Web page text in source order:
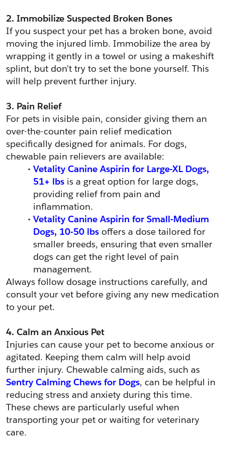
2. Immobilize Suspected Broken Bones
If you suspect your pet has a broken bone, avoid
moving the injured limb. Immobilize the area by
wrapping it gently in a towel or using a makeshift
splint, but don’t try to set the bone yourself. This
will help prevent further injury.
3. Pain Relief
For pets in visible pain, consider giving them an
over-the-counter pain relief medication
specifically designed for animals. For dogs,
chewable pain relievers are available:
Vetality Canine Aspirin for Large-XL Dogs,
51+ lbs is a great option for large dogs,
providing relief from pain and
inflammation.
Vetality Canine Aspirin for Small-Medium
Dogs, 10-50 lbs offers a dose tailored for
smaller breeds, ensuring that even smaller
dogs can get the right level of pain
management.
Always follow dosage instructions carefully, and
consult your vet before giving any new medication
to your pet.
4. Calm an Anxious Pet
Injuries can cause your pet to become anxious or
agitated. Keeping them calm will help avoid
Sentry Calming Chews for Dogs, can be helpful in
reducing stress and anxiety during this time.
These chews are particularly useful when
transporting your pet or waiting for veterinary
care.